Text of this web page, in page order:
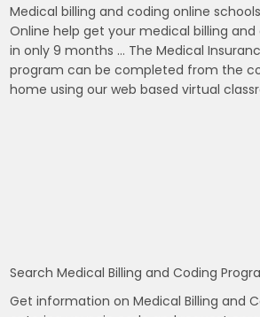
Medical billing and coding online
Online help get your medical billing
in only 9 months … The Medical
program can be completed from the
home using our web based virtual
Search Medical Billing and Coding
Get information on Medical Billing and